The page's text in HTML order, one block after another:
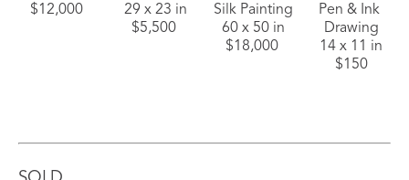
$12,000
29 x 23 in
$5,500
Silk Painting
60 x 50 in
$18,000
Pen & Ink
Drawing
14 x 11 in
$150